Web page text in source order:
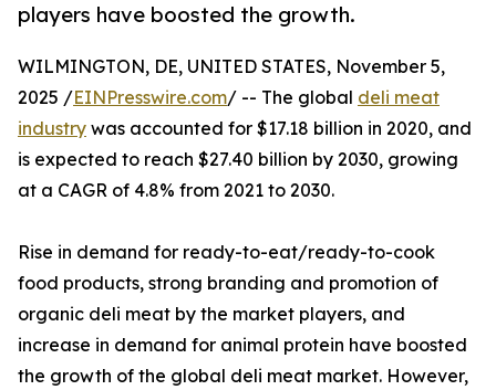
players have boosted the growth.
WILMINGTON, DE, UNITED STATES, November 5,
2025 /EINPresswire.com/ -- The global deli meat
industry was accounted for $17.18 billion in 2020, and
is expected to reach $27.40 billion by 2030, growing
at a CAGR of 4.8% from 2021 to 2030.
Rise in demand for ready-to-eat/ready-to-cook
food products, strong branding and promotion of
organic deli meat by the market players, and
increase in demand for animal protein have boosted
the growth of the global deli meat market. However,